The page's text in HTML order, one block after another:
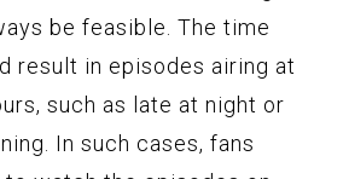
be feasible. The time
result in episodes airing at
such as late at night or
In such cases, fans